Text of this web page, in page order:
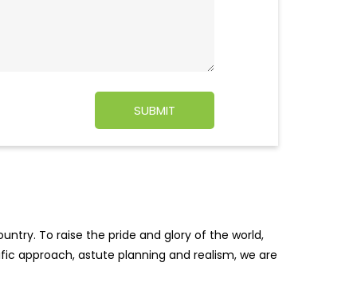
To raise the pride and glory of the world,
approach, astute planning and realism, we are